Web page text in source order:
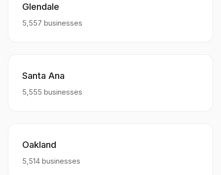
Glendale
5,557 businesses
Santa Ana
5,555 businesses
Oakland
5,514 businesses